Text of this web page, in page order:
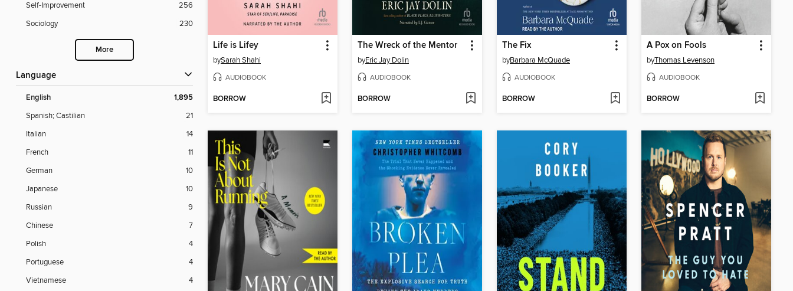
Self-Improvement
256
Sociology
230
More
Language
English 1,895
Spanish; Castilian
21
Italian
14
French
11
German
10
Japanese
10
Russian
9
Chinese
7
Polish
4
Portuguese
4
Vietnamese
4
Life is Lifey
bySarah Shahi
AUDIOBOOK
BORROW
The Wreck of the Mentor
byEric Jay Dolin
AUDIOBOOK
BORROW
The Fix
byBarbara McQuade
AUDIOBOOK
BORROW
A Pox on Fools
byThomas Levenson
AUDIOBOOK
BORROW